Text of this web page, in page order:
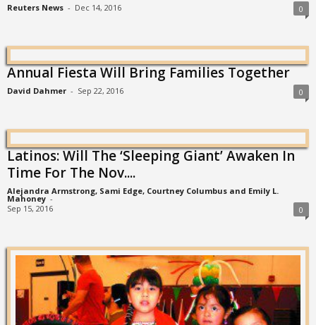
Reuters News - Dec 14, 2016 0
Annual Fiesta Will Bring Families Together
David Dahmer - Sep 22, 2016 0
Latinos: Will The ‘Sleeping Giant’ Awaken In
Time For The Nov....
Alejandra Armstrong, Sami Edge, Courtney Columbus and Emily L.
Mahoney -
Sep 15, 2016
0